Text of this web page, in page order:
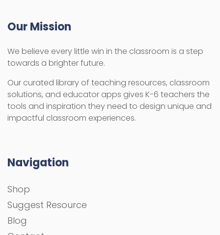
Our Mission
We believe every little win in the classroom is a step
towards a brighter future.
Our curated library of teaching resources, classroom
solutions, and educator apps gives K-6 teachers the
tools and inspiration they need to design unique and
impactful classroom experiences.
Navigation
Shop
Suggest Resource
Blog